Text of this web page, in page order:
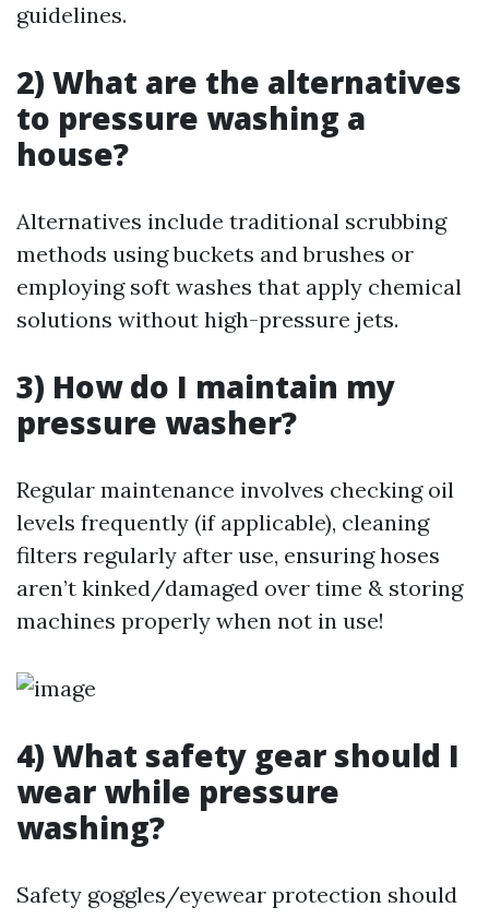
guidelines.
2) What are the alternatives
to pressure washing a
house?
Alternatives include traditional scrubbing
methods using buckets and brushes or
employing soft washes that apply chemical
solutions without high-pressure jets.
3) How do I maintain my
pressure washer?
Regular maintenance involves checking oil
levels frequently (if applicable), cleaning
filters regularly after use, ensuring hoses
aren’t kinked/damaged over time & storing
machines properly when not in use!
4) What safety gear should I
wear while pressure
washing?
Safety goggles/eyewear protection should